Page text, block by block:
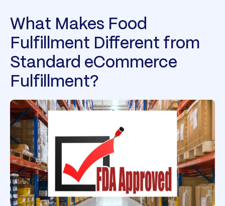
What Makes Food
Fulfillment Different from
Standard eCommerce
Fulfillment?